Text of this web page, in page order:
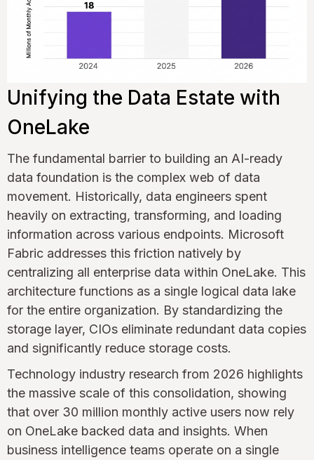
Unifying the Data Estate with
OneLake
The fundamental barrier to building an AI-ready
data foundation is the complex web of data
movement. Historically, data engineers spent
heavily on extracting, transforming, and loading
information across various endpoints. Microsoft
Fabric addresses this friction natively by
centralizing all enterprise data within OneLake. This
architecture functions as a single logical data lake
for the entire organization. By standardizing the
storage layer, CIOs eliminate redundant data copies
and significantly reduce storage costs.
Technology industry research from 2026 highlights
the massive scale of this consolidation, showing
that over 30 million monthly active users now rely
on OneLake backed data and insights. When
business intelligence teams operate on a single